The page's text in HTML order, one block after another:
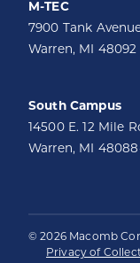
M-TEC
7900 Tank
Warren, MI 48092
South Campus
14500 E. 12 Mile
Warren, MI
© 2026 Macomb
Privacy of